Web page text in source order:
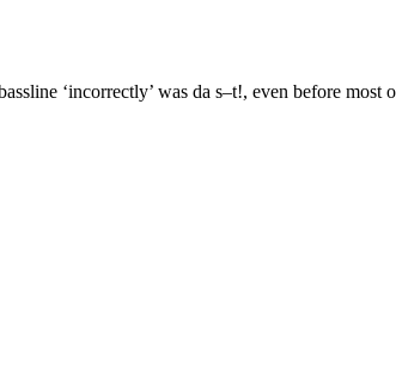
‘incorrectly’ was da s–t!, even before